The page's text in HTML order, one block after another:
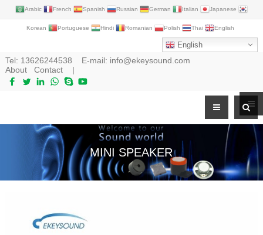
Arabic French Spanish Russian German Italian Japanese
Korean Portuguese Hindi Romanian Polish Thai English
English
Tel: 13626244538 E-mail: info@ekeysound.com
About
Contact|
MINI SPEAKER